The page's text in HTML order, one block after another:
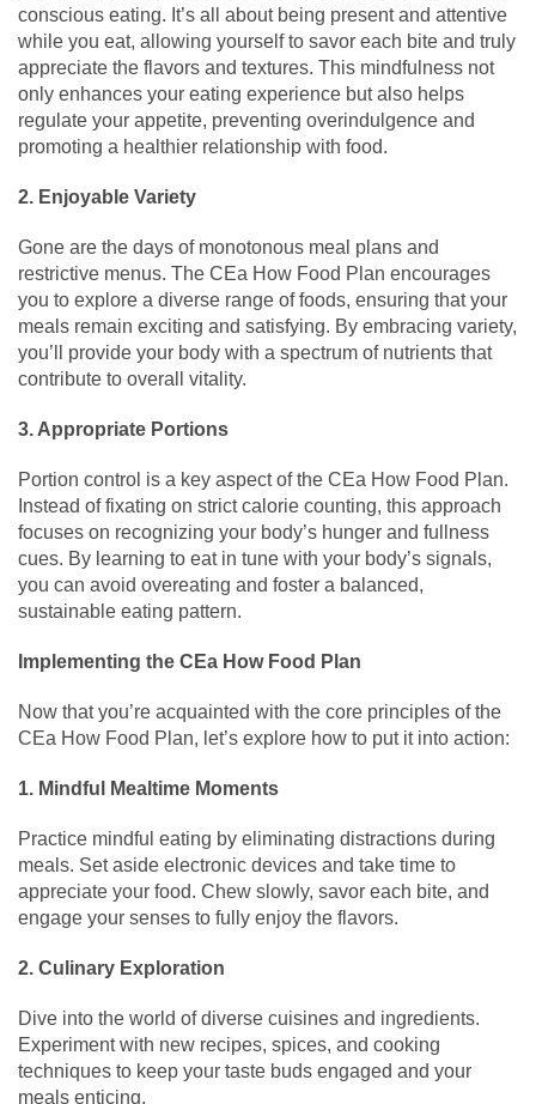
conscious eating. It’s all about being present and attentive
while you eat, allowing yourself to savor each bite and truly
appreciate the flavors and textures. This mindfulness not
only enhances your eating experience but also helps
regulate your appetite, preventing overindulgence and
promoting a healthier relationship with food.
2. Enjoyable Variety
Gone are the days of monotonous meal plans and
restrictive menus. The CEa How Food Plan encourages
you to explore a diverse range of foods, ensuring that your
meals remain exciting and satisfying. By embracing variety,
you’ll provide your body with a spectrum of nutrients that
contribute to overall vitality.
3. Appropriate Portions
Portion control is a key aspect of the CEa How Food Plan.
Instead of fixating on strict calorie counting, this approach
focuses on recognizing your body’s hunger and fullness
cues. By learning to eat in tune with your body’s signals,
you can avoid overeating and foster a balanced,
sustainable eating pattern.
Implementing the CEa How Food Plan
Now that you’re acquainted with the core principles of the
CEa How Food Plan, let’s explore how to put it into action:
1. Mindful Mealtime Moments
Practice mindful eating by eliminating distractions during
meals. Set aside electronic devices and take time to
appreciate your food. Chew slowly, savor each bite, and
engage your senses to fully enjoy the flavors.
2. Culinary Exploration
Dive into the world of diverse cuisines and ingredients.
Experiment with new recipes, spices, and cooking
techniques to keep your taste buds engaged and your
meals enticing.